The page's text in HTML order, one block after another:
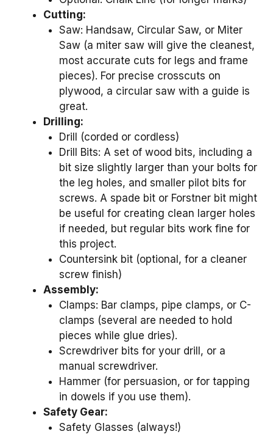
Cutting:
Saw: Handsaw, Circular Saw, or Miter
Saw (a miter saw will give the cleanest,
most accurate cuts for legs and frame
pieces). For precise crosscuts on
plywood, a circular saw with a guide is
great.
Drilling:
Drill (corded or cordless)
Drill Bits: A set of wood bits, including a
bit size slightly larger than your bolts for
the leg holes, and smaller pilot bits for
screws. A spade bit or Forstner bit might
be useful for creating clean larger holes
if needed, but regular bits work fine for
this project.
Countersink bit (optional, for a cleaner
screw finish)
Assembly:
Clamps: Bar clamps, pipe clamps, or C-
clamps (several are needed to hold
pieces while glue dries).
Screwdriver bits for your drill, or a
manual screwdriver.
Hammer (for persuasion, or for tapping
in dowels if you use them).
Safety Gear:
Safety Glasses (always!)